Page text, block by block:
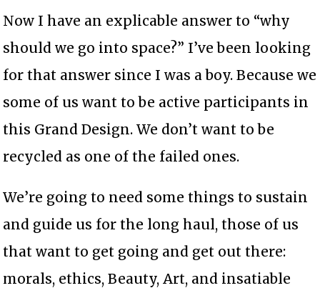
Now I have an explicable answer to “why
should we go into space?” I’ve been looking
for that answer since I was a boy. Because we
some of us want to be active participants in
this Grand Design. We don’t want to be
recycled as one of the failed ones.
We’re going to need some things to sustain
and guide us for the long haul, those of us
that want to get going and get out there:
morals, ethics, Beauty, Art, and insatiable